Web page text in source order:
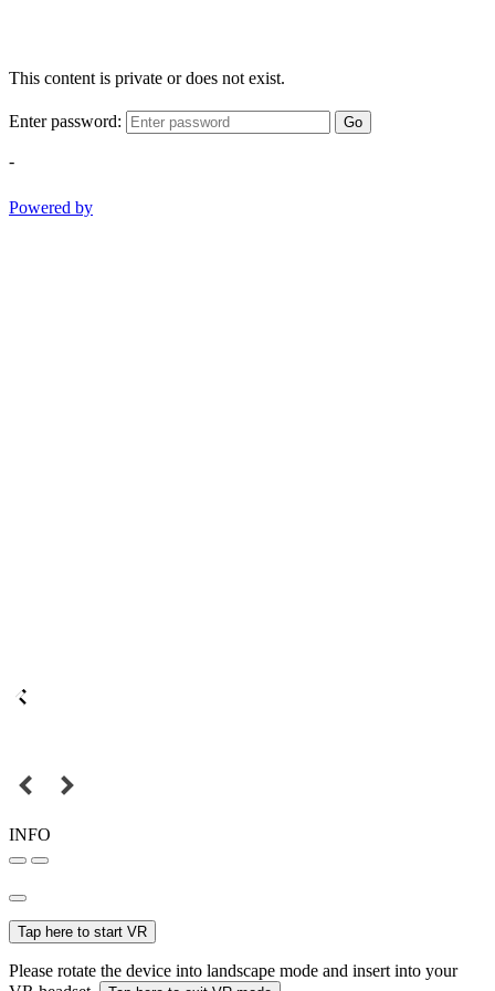
This content is private or does not exist.
Enter password: Go
-
Powered by
INFO
Tap here to start VR
Please rotate the device into landscape mode and insert into your